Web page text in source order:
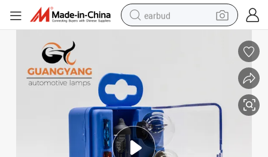
earbud
tshirt
human hair wig